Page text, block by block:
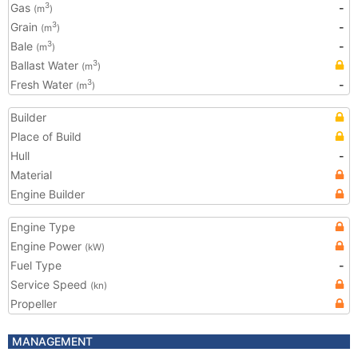
Gas (m3)
-
Grain (m3)
-
Bale (m3)
-
Ballast Water (m3)
Fresh Water (m3) -
Builder
Place of Build
Hull
-
Material
Engine Builder
Engine Type
Engine Power (kW)
Fuel Type
-
Service Speed (kn)
Propeller
MANAGEMENT